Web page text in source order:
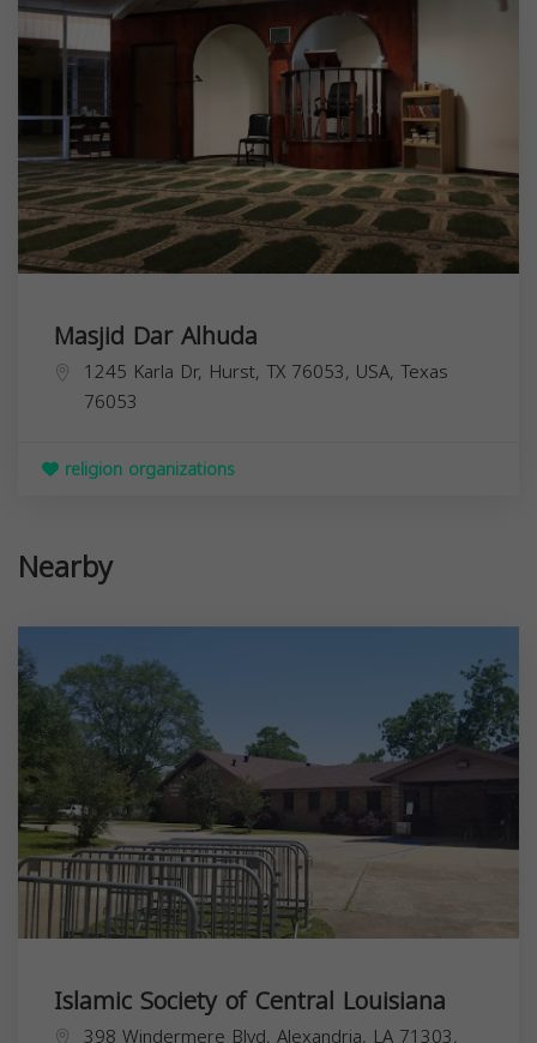
Masjid Dar Alhuda
1245 Karla Dr, Hurst, TX 76053, USA, Texas
76053
religion organizations
Nearby
Islamic Society of Central Louisiana